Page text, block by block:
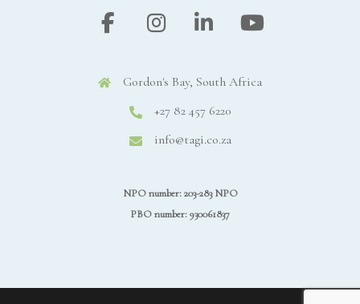
Gordon's Bay, South Africa
+27 82 457 6220
info@tagi.co.za
NPO number: 203-283 NPO
PBO number: 930061837